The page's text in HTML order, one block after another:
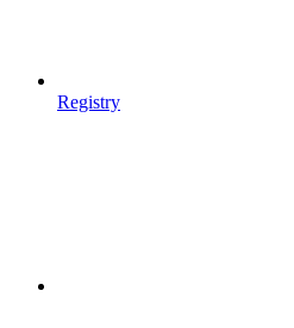
Registry